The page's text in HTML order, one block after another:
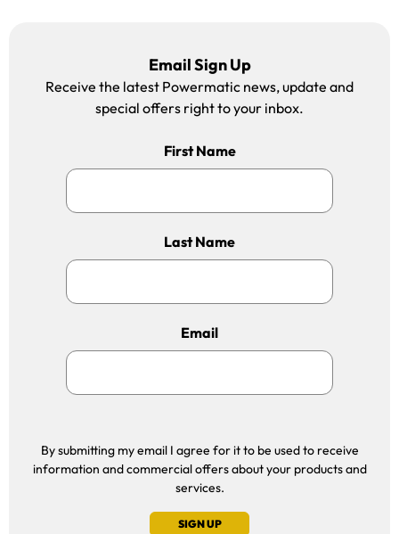
Email Sign Up
Receive the latest Powermatic news, update and
special offers right to your inbox.
First Name
Last Name
Email
By submitting my email I agree for it to be used to receive
information and commercial offers about your products and
services.
SIGN UP